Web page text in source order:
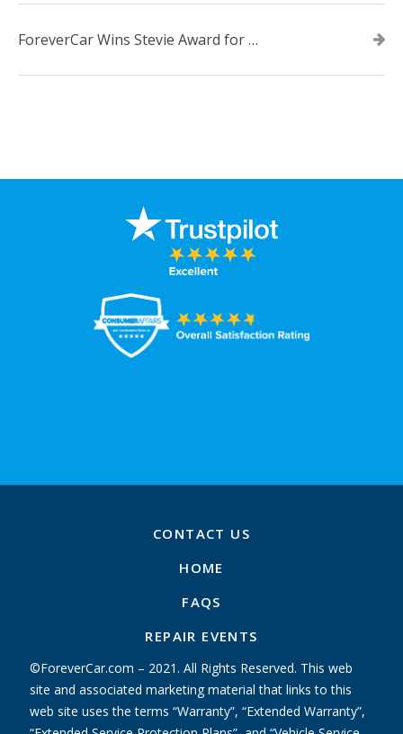
ForeverCar Wins Stevie Award for New Product of the Year
CONTACT US
HOME
FAQS
REPAIR EVENTS
©ForeverCar.com – 2021. All Rights Reserved. This web
site and associated marketing material that links to this
web site uses the terms “Warranty”, “Extended Warranty”,